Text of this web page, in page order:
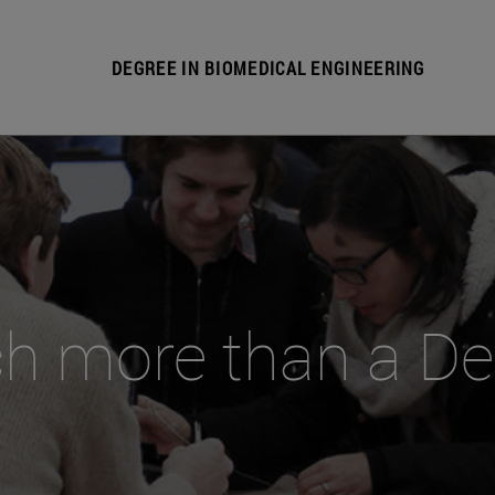
DEGREE IN BIOMEDICAL ENGINEERING
more than a